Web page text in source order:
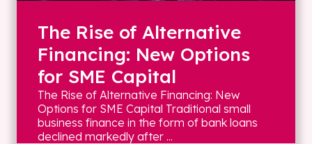
The Rise of Alternative
Financing: New Options
for SME Capital
The Rise of Alternative Financing: New
Options for SME Capital Traditional small
business finance in the form of bank loans
declined markedly after ...